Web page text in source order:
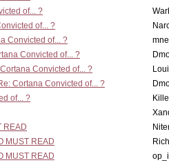
of... ?
of... ?
Convicted of... ?
Convicted of... ?
Convicted of... ?
Cortana Convicted of... ?
of... ?
READ
MUST READ
MUST READ